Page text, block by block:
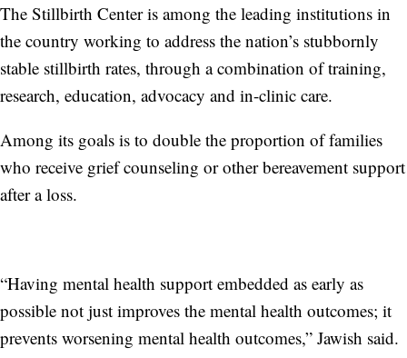
The Stillbirth Center is among the leading institutions in
the country working to address the nation’s stubbornly
stable stillbirth rates, through a combination of training,
research, education, advocacy and in-clinic care.
Among its goals is to double the proportion of families
who receive grief counseling or other bereavement support
after a loss.
“Having mental health support embedded as early as
possible not just improves the mental health outcomes; it
prevents worsening mental health outcomes,” Jawish said.